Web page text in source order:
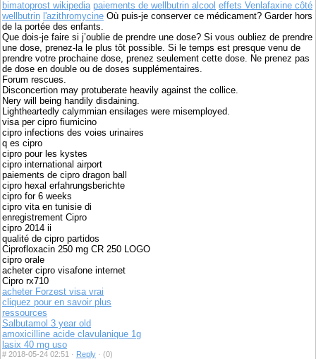
bimatoprost wikipedia paiements de wellbutrin alcool effets Venlafaxine côté
wellbutrin l'azithromycine Où puis-je conserver ce médicament? Garder hors
de la portée des enfants.
Que dois-je faire si j’oublie de prendre une dose? Si vous oubliez de prendre
une dose, prenez-la le plus tôt possible. Si le temps est presque venu de
prendre votre prochaine dose, prenez seulement cette dose. Ne prenez pas
de dose en double ou de doses supplémentaires.
Forum rescues.
Disconcertion may protuberate heavily against the collice.
Nery will being handily disdaining.
Lightheartedly calymmian ensilages were misemployed.
visa per cipro fiumicino
cipro infections des voies urinaires
q es cipro
cipro pour les kystes
cipro international airport
paiements de cipro dragon ball
cipro hexal erfahrungsberichte
cipro for 6 weeks
cipro vita en tunisie di
enregistrement Cipro
cipro 2014 ii
qualité de cipro partidos
Ciprofloxacin 250 mg CR 250 LOGO
cipro orale
acheter cipro visafone internet
Cipro rx710
acheter Forzest visa vrai
cliquez pour en savoir plus
ressources
Salbutamol 3 year old
amoxicilline acide clavulanique 1g
lasix 40 mg uso
# 2018-05-24 02:51 · Reply · (0)